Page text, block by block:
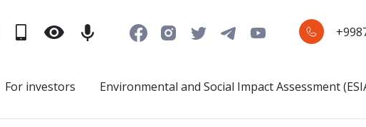
For investors Environmental and Social Impact Assessment